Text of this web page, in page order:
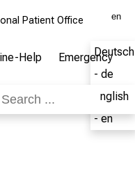
Patient Office en
Deutsch
- de
English
- en
Help Emergency